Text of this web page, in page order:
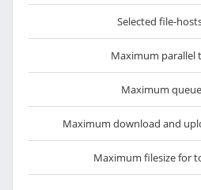
Selected file-
Maximum parallel
Maximum
Maximum download and
Maximum filesize for